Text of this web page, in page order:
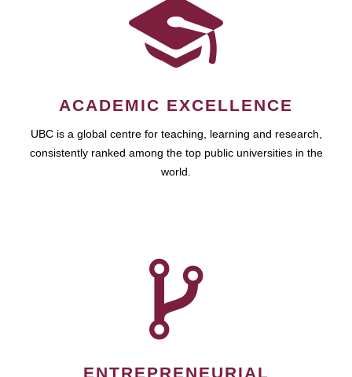
ACADEMIC EXCELLENCE
UBC is a global centre for teaching, learning and research,
consistently ranked among the top public universities in the
world.
ENTREPRENEURIAL